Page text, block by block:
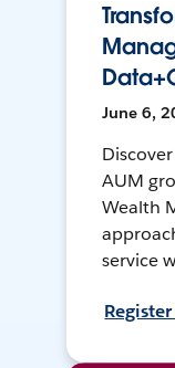
June 6,
AUM
Wealth
service